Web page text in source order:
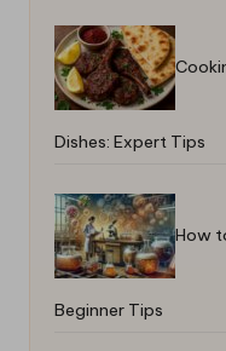
Dishes: Expert Tips
How
Beginner Tips